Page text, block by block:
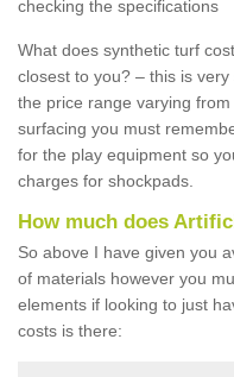
checking the specifications
What does synthetic turf
closest to you? – this is
the price range varying
surfacing you must
for the play equipment so
charges for shockpads.
How much does
So above I have given you
of materials however you
elements if looking to just
costs is there: